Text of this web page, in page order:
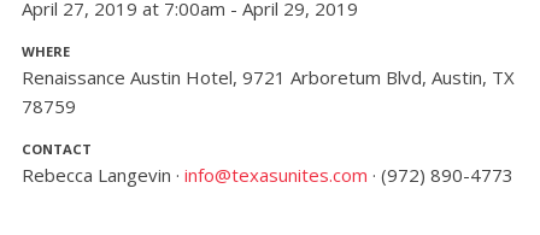
April 27, 2019 at 7:00am - April 29, 2019
WHERE
Renaissance Austin Hotel, 9721 Arboretum Blvd, Austin, TX
78759
CONTACT
Rebecca Langevin · info@texasunites.com · (972) 890-4773